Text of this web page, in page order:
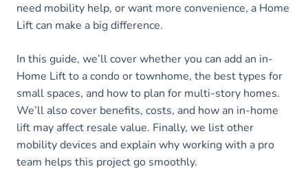
need mobility help, or want more convenience, a Home
Lift can make a big difference.
In this guide, we’ll cover whether you can add an in-
Home Lift to a condo or townhome, the best types for
small spaces, and how to plan for multi-story homes.
We’ll also cover benefits, costs, and how an in-home
lift may affect resale value. Finally, we list other
mobility devices and explain why working with a pro
team helps this project go smoothly.